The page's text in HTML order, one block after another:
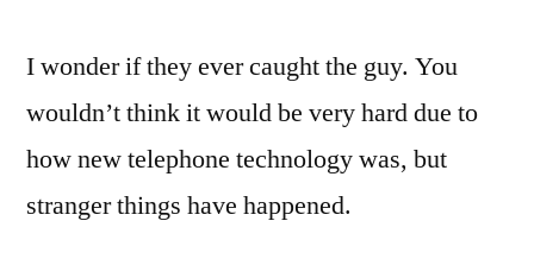
I wonder if they ever caught the guy. You
wouldn’t think it would be very hard due to
how new telephone technology was, but
stranger things have happened.